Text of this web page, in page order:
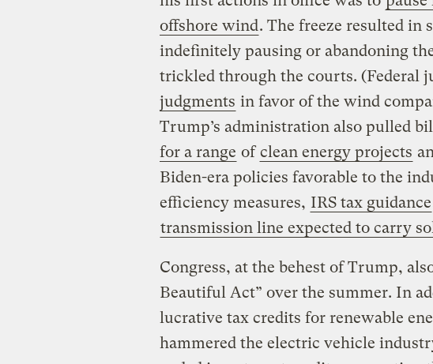
offshore wind. The freeze resulted in
indefinitely pausing or abandoning
trickled through the courts. (Federal
judgments in favor of the wind
Trump’s administration also pulled
for a range ofclean energy projects
Biden-era policies favorable to the
efficiency measures, IRS tax guidance
transmission line expected to carry
Congress, at the behest of Trump,
Beautiful Act” over the summer. In
lucrative tax credits for renewable
hammered the electric vehicle